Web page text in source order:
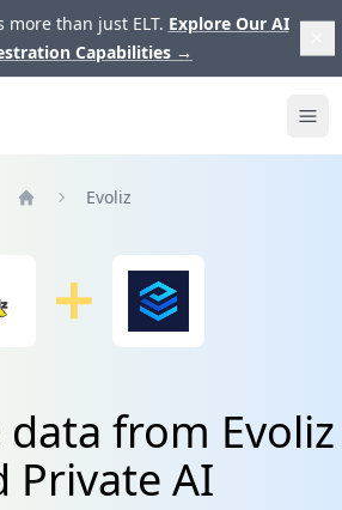
than just ELT. Explore Our AI
Capabilities →
Evoliz
from Evoliz
Private AI